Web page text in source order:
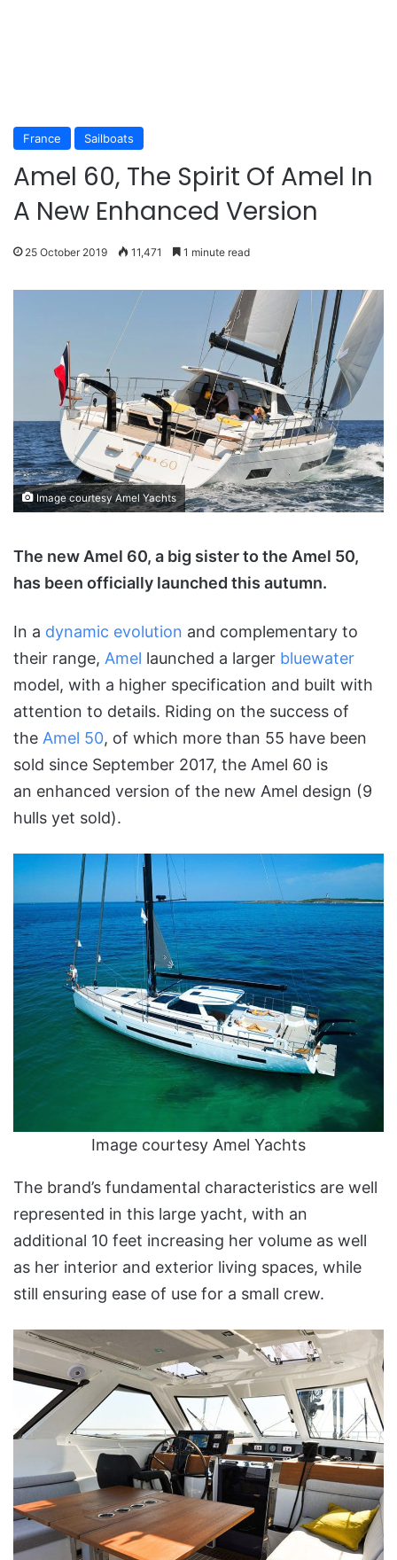
France Sailboats
Amel 60, The Spirit Of Amel In
A New Enhanced Version
25 October 2019 11,471 1 minute read
Image courtesy Amel Yachts
The new Amel 60, a big sister to the Amel 50,
has been officially launched this autumn.
In a dynamic evolution and complementary to
their range, Amel launched a larger bluewater
model, with a higher specification and built with
attention to details. Riding on the success of
the Amel 50, of which more than 55 have been
sold since September 2017, the Amel 60 is
an enhanced version of the new Amel design (9
hulls yet sold).
Image courtesy Amel Yachts
The brand’s fundamental characteristics are well
represented in this large yacht, with an
additional 10 feet increasing her volume as well
as her interior and exterior living spaces, while
still ensuring ease of use for a small crew.